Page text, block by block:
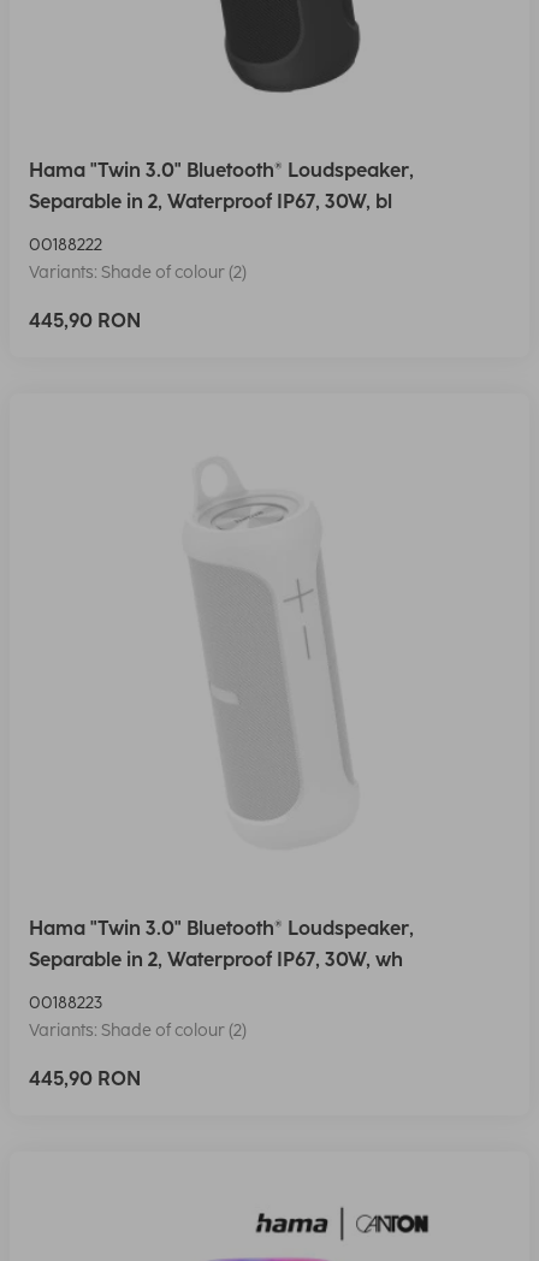
Hama "Twin 3.0" Bluetooth® Loudspeaker,
Separable in 2, Waterproof IP67, 30W, bl
00188222
Variants: Shade of colour (2)
445,90 RON
Hama "Twin 3.0" Bluetooth® Loudspeaker,
Separable in 2, Waterproof IP67, 30W, wh
00188223
Variants: Shade of colour (2)
445,90 RON